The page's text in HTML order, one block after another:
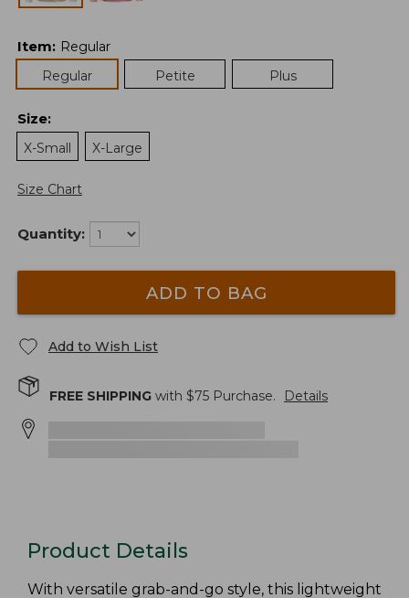
Item: Regular
Regular
Petite Plus
Size:
X-Small
X-Large
Size Chart
Quantity:
ADD TO BAG
Add to Wish List
FREE SHIPPING with $75 Purchase. Details
Product Details
With versatile grab-and-go style, this lightweight